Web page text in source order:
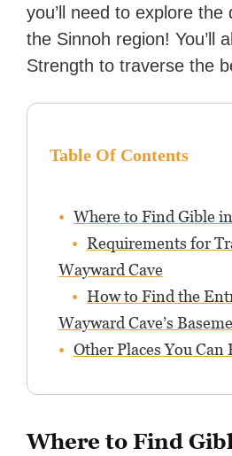
you’ll need to explore
the Sinnoh region! You’ll
Strength to traverse the
Table Of Contents
Where to Find Gible
Requirements for
Wayward Cave
How to Find the
Wayward Cave’s
Other Places You Can
Where to Find